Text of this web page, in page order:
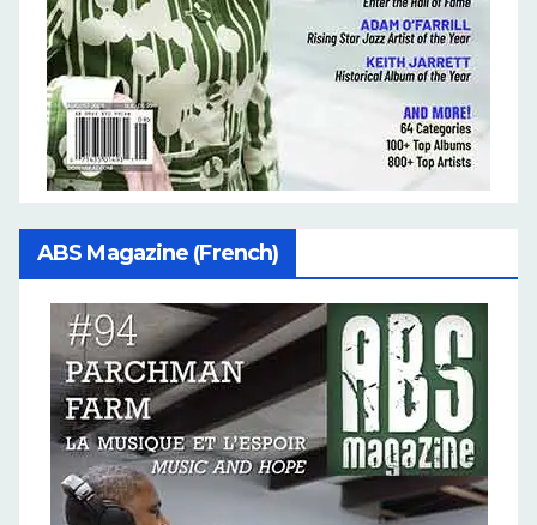
ABS Magazine (French)